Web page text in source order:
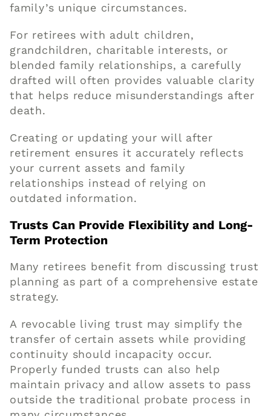
family’s unique circumstances.
For retirees with adult children,
grandchildren, charitable interests, or
blended family relationships, a carefully
drafted will often provides valuable clarity
that helps reduce misunderstandings after
death.
Creating or updating your will after
retirement ensures it accurately reflects
your current assets and family
relationships instead of relying on
outdated information.
Trusts Can Provide Flexibility and Long-
Term Protection
Many retirees benefit from discussing trust
planning as part of a comprehensive estate
strategy.
A revocable living trust may simplify the
transfer of certain assets while providing
continuity should incapacity occur.
Properly funded trusts can also help
maintain privacy and allow assets to pass
outside the traditional probate process in